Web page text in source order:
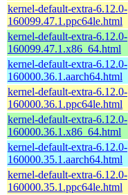
kernel-default-extra-6.12.0-
160099.47.1.ppc64le.html
kernel-default-extra-6.12.0-
160099.47.1.x86_64.html
kernel-default-extra-6.12.0-
160000.36.1.aarch64.html
kernel-default-extra-6.12.0-
160000.36.1.ppc64le.html
kernel-default-extra-6.12.0-
160000.36.1.x86_64.html
kernel-default-extra-6.12.0-
160000.35.1.aarch64.html
kernel-default-extra-6.12.0-
160000.35.1.ppc64le.html